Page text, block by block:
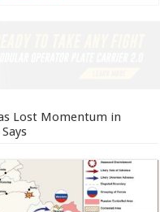
Lost Momentum in